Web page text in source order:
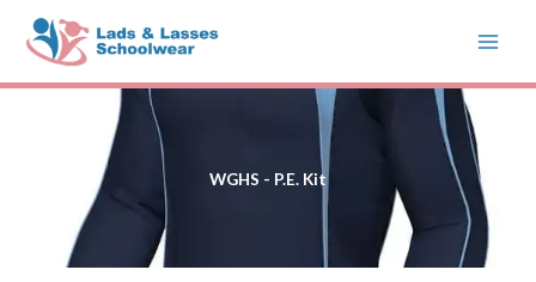
content
WGHS - P.E. Kit